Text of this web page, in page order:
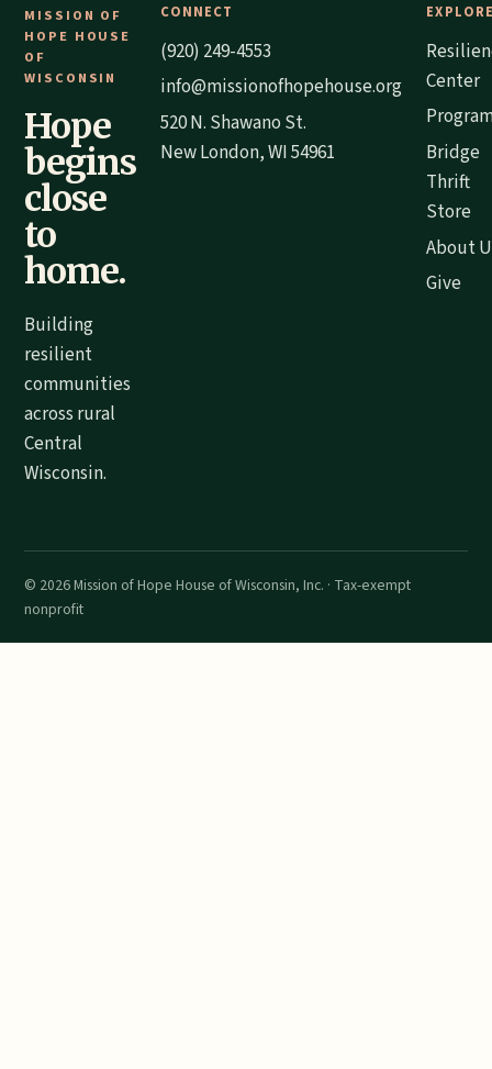
MISSION OF
HOPE HOUSE
OF
WISCONSIN
Hope
begins
close
to
home.
Building
resilient
communities
across rural
Central
Wisconsin.
CONNECT
(920) 249-4553
info@missionofhopehouse.org
520 N. Shawano St.
New London, WI 54961
Center
Bridge
Thrift
Store
About
Give
© 2026Mission of Hope House of Wisconsin, Inc. · Tax-exempt
nonprofit